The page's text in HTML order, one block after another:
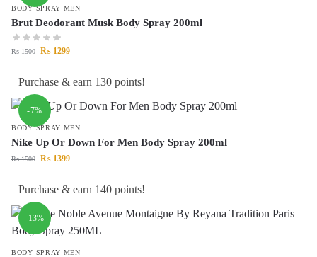
BODY SPRAY MEN
Brut Deodorant Musk Body Spray 200ml
₨1500 ₨ 1299
Purchase & earn 130 points!
-7%
BODY SPRAY MEN
Nike Up Or Down For Men Body Spray 200ml
₨1500 ₨ 1399
Purchase & earn 140 points!
-13%
BODY SPRAY MEN